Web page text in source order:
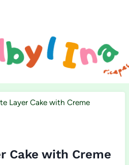
Layer Cake with Creme
Cake with Creme